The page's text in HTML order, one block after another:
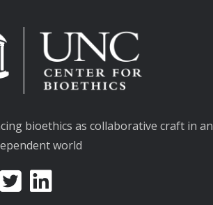
bioethics as collaborative craft in an
world